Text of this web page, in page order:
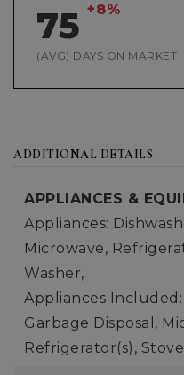
75 +8%
(AVG) DAYS ON MARKET
ADDITIONAL DETAILS
APPLIANCES &
Appliances:
Microwave,
Washer,
Appliances Included:
Garbage Disposal,
Refrigerator(s),